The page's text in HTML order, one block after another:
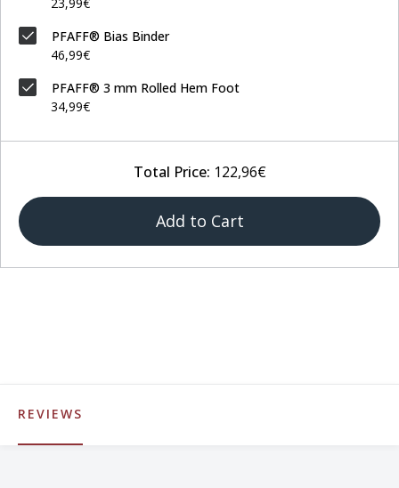
PFAFF® Bias Binder
46,99€
PFAFF® 3 mm Rolled Hem Foot
34,99€
Total Price: 122,96€
Add to Cart
REVIEWS